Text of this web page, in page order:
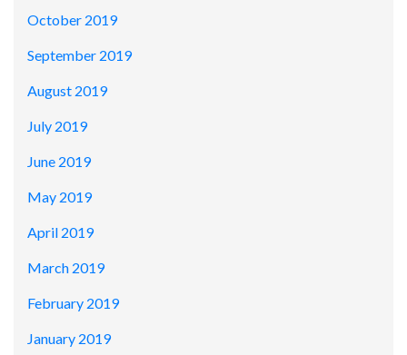
October 2019
September 2019
August 2019
July 2019
June 2019
May 2019
April 2019
March 2019
February 2019
January 2019